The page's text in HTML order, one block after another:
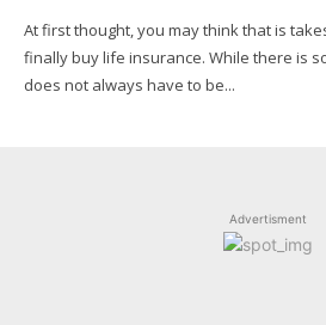
At first thought, you may think that is
finally buy life insurance. While there is
does not always have to be...
Advertisment